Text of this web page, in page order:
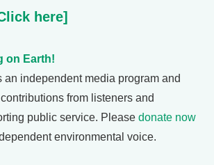
here]
on Earth!
an independent media program and
from listeners and
public service. Please donate now
environmental voice.